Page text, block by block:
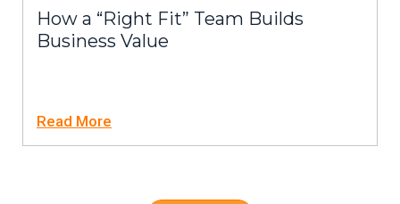
How a “Right Fit” Team Builds
Business Value
Read More